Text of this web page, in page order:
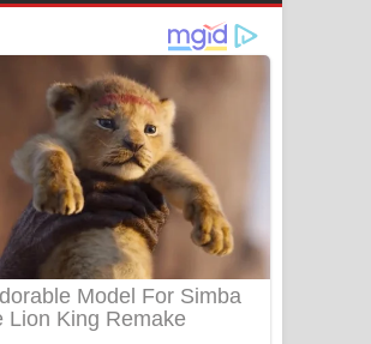
අම්මා ගීතයේ පද පෙළ
Gemak Deela Song Lyrics - ගේමක් දීලා
ගීතයේ පද පෙළ
Niwuna Numba Hinda Song Lyrics -
නිවුනා නුඹ හින්දා ගීතයේ පද පෙළ
Numba Dun Aadare Song Lyrics - නුඹ